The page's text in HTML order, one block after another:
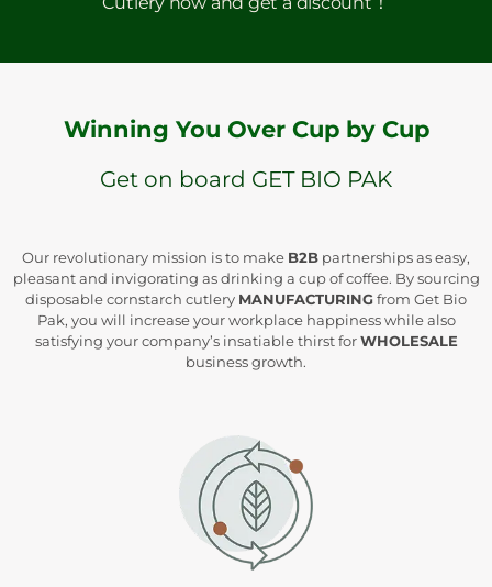
Winning You Over Cup by Cup
Get on board GET BIO PAK
Our revolutionary mission is to make B2B partnerships as easy,
pleasant and invigorating as drinking a cup of coffee. By sourcing
disposable cornstarch cutlery MANUFACTURINGfrom Get Bio
Pak, you will increase your workplace happiness while also
satisfying your company’s insatiable thirst forWHOLESALE
business growth.